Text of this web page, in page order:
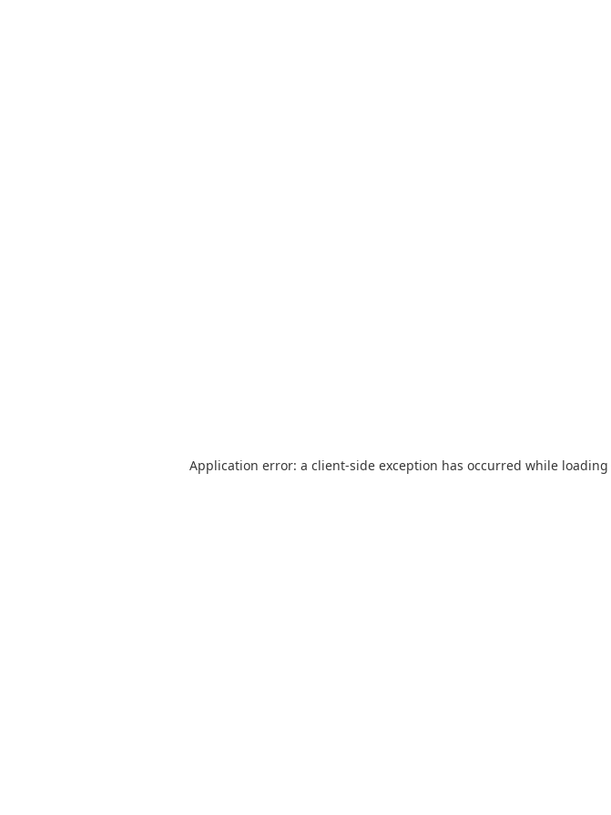
Application error: a client-side exception has occurred while loading